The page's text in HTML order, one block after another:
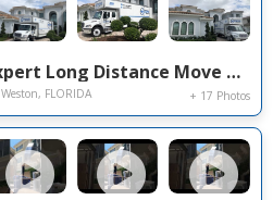
Expert Long Distance Move Project Near You on Victoria Isle Dr
Weston, FLORIDA + 17 Photos